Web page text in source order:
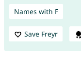
Names with F
Save Freyr